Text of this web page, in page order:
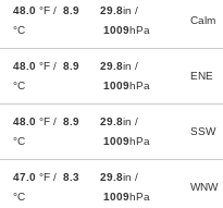
48.0 °F / 8.9
°C
29.8in /
1009hPa
Calm
48.0 °F / 8.9
°C
29.8in /
1009hPa
ENE
48.0 °F / 8.9
°C
29.8in /
1009hPa
SSW
47.0 °F / 8.3
°C
29.8in /
1009hPa
WNW